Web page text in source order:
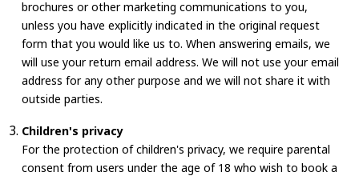
brochures or other marketing communications to you,
unless you have explicitly indicated in the original request
form that you would like us to. When answering emails, we
will use your return email address. We will not use your email
address for any other purpose and we will not share it with
outside parties.
Children's privacy
For the protection of children's privacy, we require parental
consent from users under the age of 18 who wish to book a